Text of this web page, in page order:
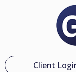
Client